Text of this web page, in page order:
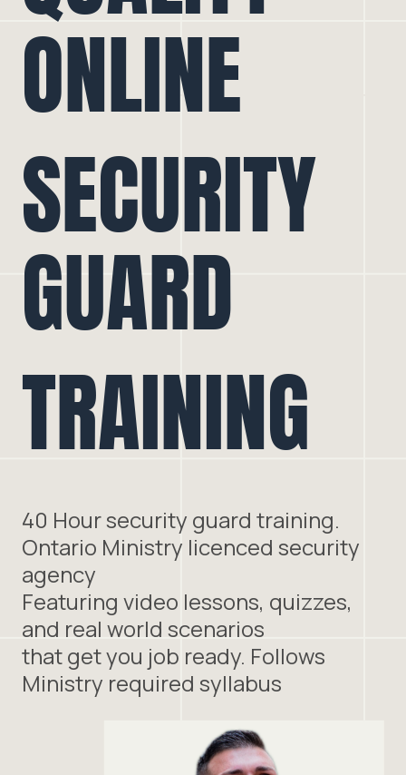
ONLINE
SECURITY
GUARD
TRAINING
40 Hour security guard training.
Ontario Ministry licenced security
agency
Featuring video lessons, quizzes,
and real world scenarios
that get you job ready. Follows
Ministry required syllabus